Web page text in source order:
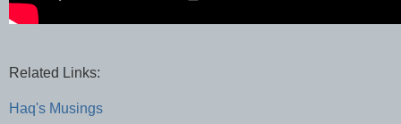
Related Links:
Haq's Musings